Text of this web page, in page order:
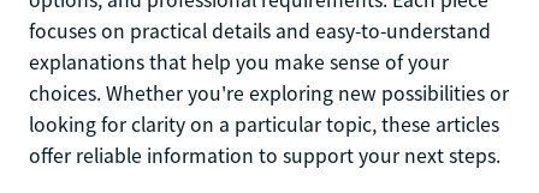
focuses on practical details and easy-to-understand
explanations that help you make sense of your
choices. Whether you're exploring new possibilities or
looking for clarity on a particular topic, these articles
offer reliable information to support your next steps.